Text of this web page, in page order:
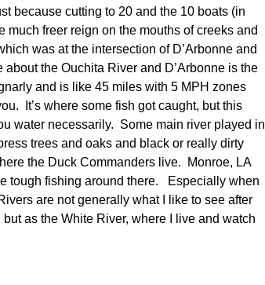
because cutting to 20 and the 10 boats (in
freer reign on the mouths of creeks and
was at the intersection of D’Arbonne and
the Ouchita River and D’Arbonne is the
and is like 45 miles with 5 MPH zones
It’s where some fish got caught, but this
water necessarily. Some main river played in
trees and oaks and black or really dirty
the Duck Commanders live. Monroe, LA
tough fishing around there. Especially when
are not generally what I like to see after
as the White River, where I live and watch